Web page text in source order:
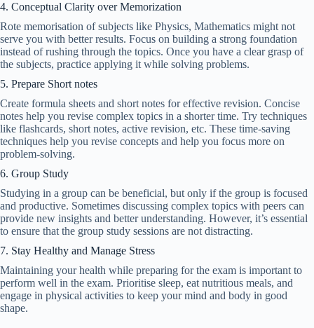
4. Conceptual Clarity over Memorization
Rote memorisation of subjects like Physics, Mathematics might not
serve you with better results. Focus on building a strong foundation
instead of rushing through the topics. Once you have a clear grasp of
the subjects, practice applying it while solving problems.
5. Prepare Short notes
Create formula sheets and short notes for effective revision. Concise
notes help you revise complex topics in a shorter time. Try techniques
like flashcards, short notes, active revision, etc. These time-saving
techniques help you revise concepts and help you focus more on
problem-solving.
6. Group Study
Studying in a group can be beneficial, but only if the group is focused
and productive. Sometimes discussing complex topics with peers can
provide new insights and better understanding. However, it’s essential
to ensure that the group study sessions are not distracting.
7. Stay Healthy and Manage Stress
Maintaining your health while preparing for the exam is important to
perform well in the exam. Prioritise sleep, eat nutritious meals, and
engage in physical activities to keep your mind and body in good
shape.